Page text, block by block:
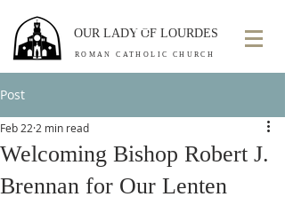
OUR LADY OF LOURDES
ROMAN CATHOLIC CHURCH
Post
Welcoming Bishop Robert J.
Brennan for Our Lenten
Feb 22 2 min read